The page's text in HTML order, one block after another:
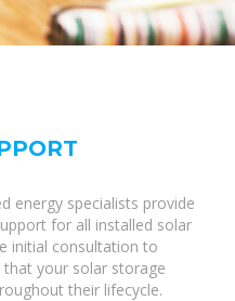
energy specialists provide
for all installed solar
initial consultation to
your solar storage
their lifecycle.